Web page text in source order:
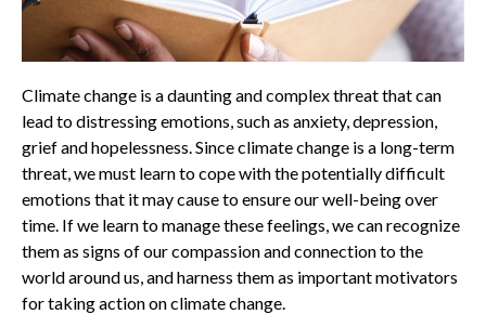
Climate change is a daunting and complex threat that can
lead to distressing emotions, such as anxiety, depression,
grief and hopelessness. Since climate change is a long-term
threat, we must learn to cope with the potentially difficult
emotions that it may cause to ensure our well-being over
time. If we learn to manage these feelings, we can recognize
them as signs of our compassion and connection to the
world around us, and harness them as important motivators
for taking action on climate change.